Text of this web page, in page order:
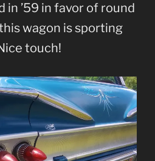
in ’59 in favor of round
wagon is sporting
touch!